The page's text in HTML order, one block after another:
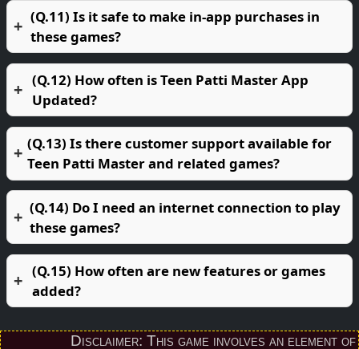
(Q.11) Is it safe to make in-app purchases in
these games?
(Q.12) How often is Teen Patti Master App
Updated?
(Q.13) Is there customer support available for
Teen Patti Master and related games?
(Q.14) Do I need an internet connection to play
these games?
(Q.15) How often are new features or games
added?
Disclaimer: This game involves an element of